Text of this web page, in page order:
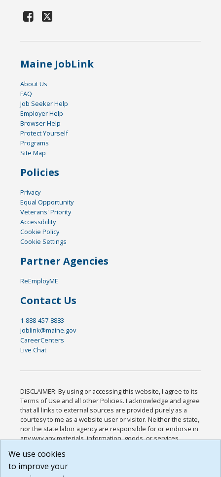
Maine JobLink
About Us
FAQ
Job Seeker Help
Employer Help
Browser Help
Protect Yourself
Programs
Site Map
Policies
Privacy
Equal Opportunity
Veterans' Priority
Accessibility
Cookie Policy
Cookie Settings
Partner Agencies
ReEmployME
Contact Us
1-888-457-8883
joblink@maine.gov
CareerCenters
Live Chat
DISCLAIMER: By using or accessing this website, I agree to its
Terms of Use and all other Policies. I acknowledge and agree
that all links to external sources are provided purely as a
courtesy to me as a website user or visitor. Neither the state,
nor the state labor agency are responsible for or endorse in
any way any materials, information, goods, or services
or any other practices of such sites. I acknowledge and
agree that the Terms of Use and all other Policies for this
We use cookies
to improve your